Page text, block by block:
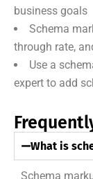
business goals
Schema
through rate,
Use a
expert to add
What is
Schema